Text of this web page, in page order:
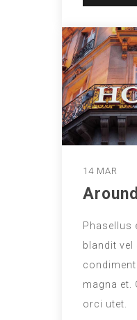
14 MAR
Phasellus
blandit vel
magna et.
orci utet.